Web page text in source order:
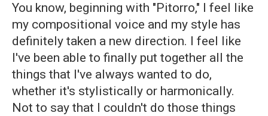
You know, beginning with "Pitorro," I feel like
my compositional voice and my style has
definitely taken a new direction. I feel like
I've been able to finally put together all the
things that I've always wanted to do,
whether it's stylistically or harmonically.
Not to say that I couldn't do those things